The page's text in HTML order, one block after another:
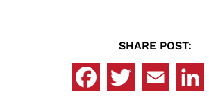
SHARE POST: